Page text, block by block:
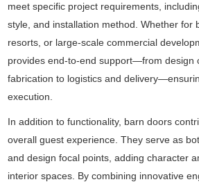
meet specific project requirements,
style, and installation method. Whether for
resorts, or large-scale commercial
provides end-to-end support—from design
fabrication to logistics and
execution.
In addition to functionality, barn doors
overall guest experience. They serve as
and design focal points, adding character
interior spaces. By combining innovative